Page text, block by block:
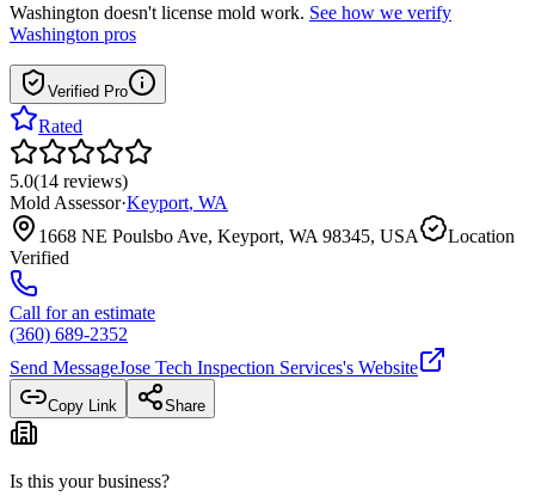
Washington doesn't license mold work. See how we verify
Washington pros
Verified Pro
Rated
5.0(14 reviews)
Mold Assessor·Keyport, WA
1668 NE Poulsbo Ave, Keyport, WA 98345, USA
Location
Verified
Call for an estimate
(360) 689-2352
Send MessageJose Tech Inspection Services's Website
Copy Link Share
Is this your business?